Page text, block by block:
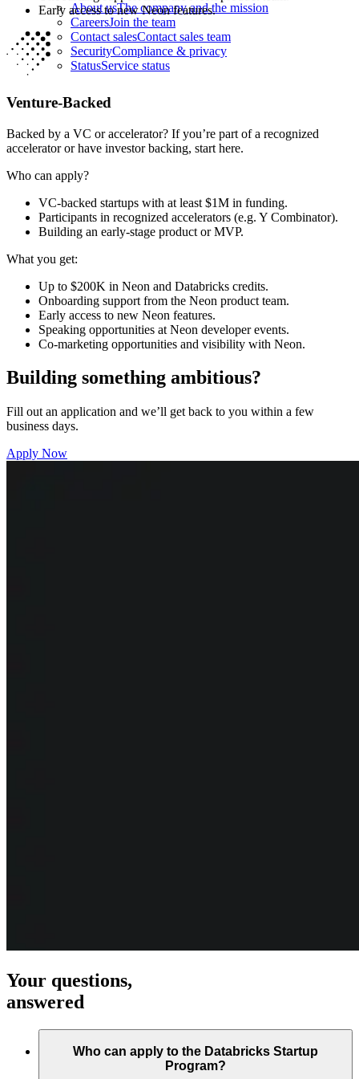
About usThe company and the mission
CareersJoin the team
Contact salesContact sales team
SecurityCompliance & privacy
StatusService status
Early access to new Neon features.
Venture-Backed
Backed by a VC or accelerator? If you’re part of a recognized
accelerator or have investor backing, start here.
Who can apply?
VC-backed startups with at least $1M in funding.
Participants in recognized accelerators (e.g. Y Combinator).
Building an early-stage product or MVP.
What you get:
Up to $200K in Neon and Databricks credits.
Onboarding support from the Neon product team.
Early access to new Neon features.
Speaking opportunities at Neon developer events.
Co-marketing opportunities and visibility with Neon.
Building something ambitious?
Fill out an application and we’ll get back to you within a few
business days.
Apply Now
Your questions,
answered
Who can apply to the Databricks Startup
Program?